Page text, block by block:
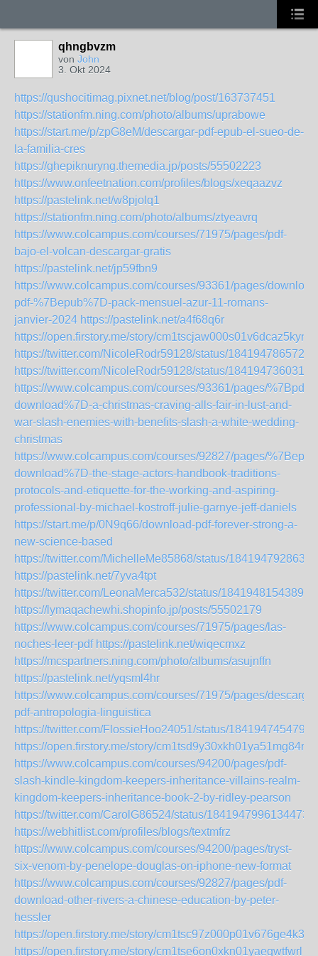
qhngbvzm
von John
3. Okt 2024
https://qushocitimag.pixnet.net/blog/post/163737451
https://stationfm.ning.com/photo/albums/uprabowe
https://start.me/p/zpG8eM/descargar-pdf-epub-el-sueo-de-
la-familia-cres
https://ghepiknuryng.themedia.jp/posts/55502223
https://www.onfeetnation.com/profiles/blogs/xeqaazvz
https://pastelink.net/w8pjolq1
https://stationfm.ning.com/photo/albums/ztyeavrq
https://www.colcampus.com/courses/71975/pages/pdf-
bajo-el-volcan-descargar-gratis
https://pastelink.net/jp59fbn9
https://www.colcampus.com/courses/93361/pages/
pdf-%7Bepub%7D-pack-mensuel-azur-11-romans-
janvier-2024 https://pastelink.net/a4f68q6r
https://open.firstory.me/story/cm1tscjaw000s01v6dcaz5kyn
https://twitter.com/NicoleRodr59128/status/
https://twitter.com/NicoleRodr59128/status/
https://www.colcampus.com/courses/93361/pages/%7Bpdf-
download%7D-a-christmas-craving-alls-fair-in-lust-and-
war-slash-enemies-with-benefits-slash-a-white-wedding-
christmas
https://www.colcampus.com/courses/92827/pages/
download%7D-the-stage-actors-handbook-traditions-
protocols-and-etiquette-for-the-working-and-aspiring-
professional-by-michael-kostroff-julie-garnye-jeff-daniels
https://start.me/p/0N9q66/download-pdf-forever-strong-a-
new-science-based
https://twitter.com/MichelleMe85868/status/
https://pastelink.net/7yva4tpt
https://twitter.com/LeonaMerca532/status/
https://lymaqachewhi.shopinfo.jp/posts/55502179
https://www.colcampus.com/courses/71975/pages/las-
noches-leer-pdf https://pastelink.net/wiqecmxz
https://mcspartners.ning.com/photo/albums/asujnffn
https://pastelink.net/yqsml4hr
https://www.colcampus.com/courses/71975/pages/
pdf-antropologia-linguistica
https://twitter.com/FlossieHoo24051/status/
https://open.firstory.me/story/cm1tsd9y30xkh01ya51mg84rq
https://www.colcampus.com/courses/94200/pages/pdf-
slash-kindle-kingdom-keepers-inheritance-villains-realm-
kingdom-keepers-inheritance-book-2-by-ridley-pearson
https://twitter.com/CarolG86524/status/
https://webhitlist.com/profiles/blogs/textmfrz
https://www.colcampus.com/courses/94200/pages/tryst-
six-venom-by-penelope-douglas-on-iphone-new-format
https://www.colcampus.com/courses/92827/pages/pdf-
download-other-rivers-a-chinese-education-by-peter-
hessler
https://open.firstory.me/story/cm1tsc97z000p01v676ge4k3s
https://open.firstory.me/story/cm1tse6on0xkn01yaeqwtfwrl